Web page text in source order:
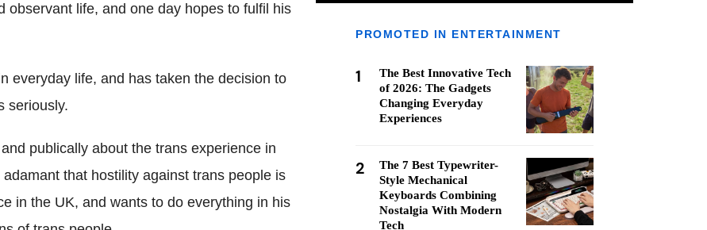
observant life, and one day hopes to fulfil his
everyday life, and has taken the decision to
seriously.
publically about the trans experience in
that hostility against trans people is
in the UK, and wants to do everything in his
PROMOTED IN ENTERTAINMENT
1
The Best Innovative Tech
of 2026: The Gadgets
Changing Everyday
Experiences
2
The 7 Best Typewriter-
Style Mechanical
Keyboards Combining
Nostalgia With Modern
Tech